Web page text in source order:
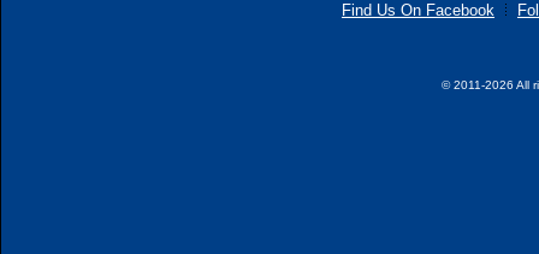
Find Us On Facebook
© 2011-2026 All